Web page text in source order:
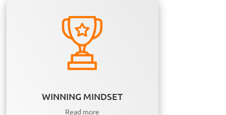
WINNING MINDSET
Read more